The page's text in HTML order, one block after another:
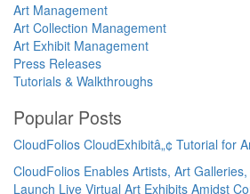
Art Management
Art Collection Management
Art Exhibit Management
Press Releases
Tutorials & Walkthroughs
Popular Posts
CloudFolios CloudExhibitâ„¢ Tutorial for
CloudFolios Enables Artists, Art
Launch Live Virtual Art Exhibits Amidst